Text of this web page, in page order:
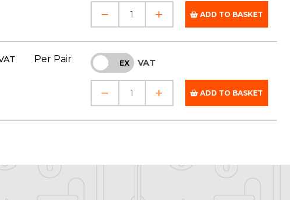
ADD TO BASKET
Per Pair INC EX VAT
ADD TO BASKET